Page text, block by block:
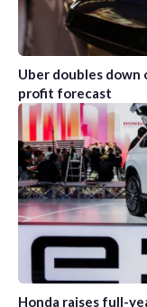
Uber doubles down
profit forecast
Honda raises full-